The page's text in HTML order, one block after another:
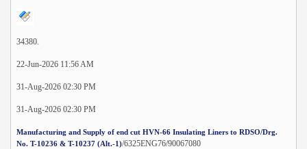
34380.
22-Jun-2026 11:56 AM
31-Aug-2026 02:30 PM
31-Aug-2026 02:30 PM
Manufacturing and Supply of end cut HVN-66 Insulating Liners to RDSO/Drg.
No. T-10236 & T-10237 (Alt.-1)/6325ENG76/90067080